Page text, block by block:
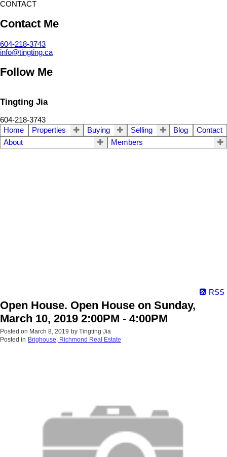
CONTACT
Contact Me
604-218-3743
info@tingting.ca
Follow Me
Tingting Jia
604-218-3743
Home
Properties Buying Selling Blog
Contact
About
Members
RSS
Open House. Open House on Sunday,
March 10, 2019 2:00PM - 4:00PM
Posted on March 8, 2019 by Tingting Jia
Posted in Brighouse, Richmond Real Estate